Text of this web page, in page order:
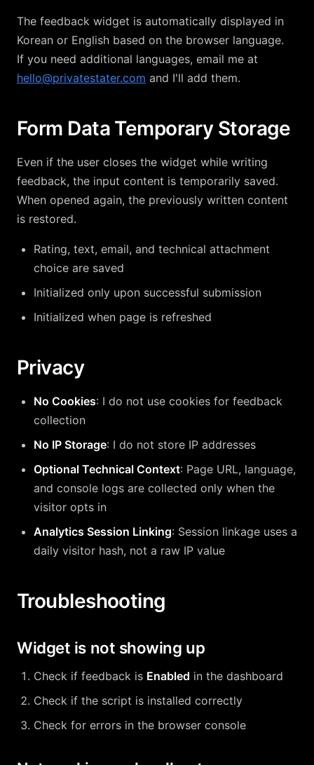
The feedback widget is automatically displayed in
Korean or English based on the browser language.
If you need additional languages, email me at
hello@privatestater.com and I'll add them.
Form Data Temporary Storage
Even if the user closes the widget while writing
feedback, the input content is temporarily saved.
When opened again, the previously written content
is restored.
Rating, text, email, and technical attachment
choice are saved
Initialized only upon successful submission
Initialized when page is refreshed
Privacy
No Cookies: I do not use cookies for feedback
collection
No IP Storage: I do not store IP addresses
Optional Technical Context: Page URL, language,
and console logs are collected only when the
visitor opts in
Analytics Session Linking: Session linkage uses a
daily visitor hash, not a raw IP value
Troubleshooting
Widget is not showing up
Check if feedback is Enabled in the dashboard
Check if the script is installed correctly
Check for errors in the browser console